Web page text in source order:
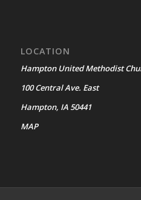
LOCATION
Hampton United Methodist
100 Central Ave. East
Hampton, IA 50441
MAP